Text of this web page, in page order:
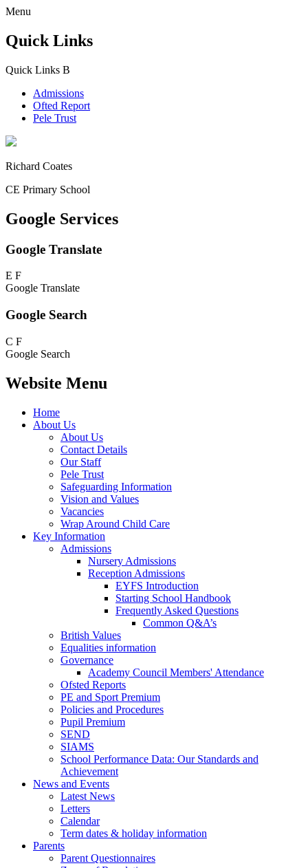
Menu
Quick Links
Quick Links B
Admissions
Ofted Report
Pele Trust
Richard Coates
CE Primary School
Google Services
Google Translate
E F
Google Translate
Google Search
C F
Google Search
Website Menu
Home
About Us
About Us
Contact Details
Our Staff
Pele Trust
Safeguarding Information
Vision and Values
Vacancies
Wrap Around Child Care
Key Information
Admissions
Nursery Admissions
Reception Admissions
EYFS Introduction
Starting School Handbook
Frequently Asked Questions
Common Q&A’s
British Values
Equalities information
Governance
Academy Council Members' Attendance
Ofsted Reports
PE and Sport Premium
Policies and Procedures
Pupil Premium
SEND
SIAMS
School Performance Data: Our Standards and
Achievement
News and Events
Latest News
Letters
Calendar
Term dates & holiday information
Parents
Parent Questionnaires